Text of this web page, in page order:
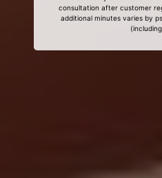
consultation after customer
additional minutes varies by